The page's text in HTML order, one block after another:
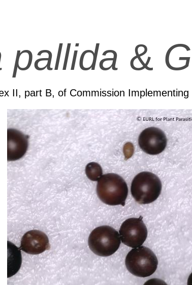
pallida &
II, part B, of Commission